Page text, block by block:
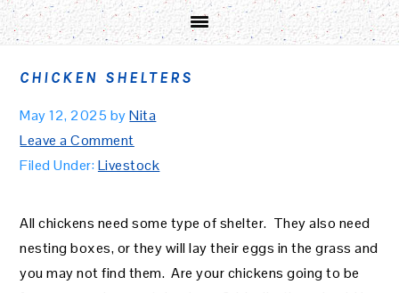
CHICKEN SHELTERS
May 12, 2025 byNita
Leave a Comment
Filed Under: Livestock
All chickens need some type of shelter. They also need
nesting boxes, or they will lay their eggs in the grass and
you may not find them. Are your chickens going to be